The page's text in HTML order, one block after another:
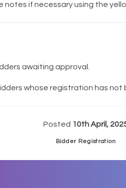
notes if necessary using the
awaiting approval.
whose registration has not
Posted 10th April,
Bidder Registration